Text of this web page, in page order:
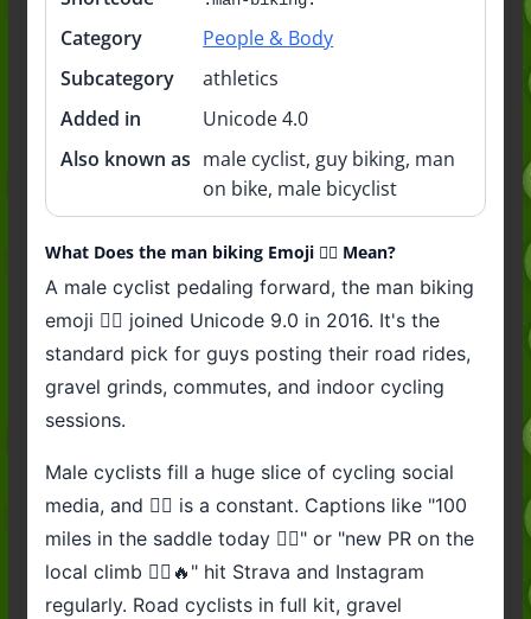
Category
People & Body
Subcategory
athletics
Added in
Unicode 4.0
Also known as male cyclist, guy biking, man
on bike, male bicyclist
What Does the man biking Emoji 🚴‍♂️ Mean?
A male cyclist pedaling forward, the man biking
emoji 🚴‍♂️ joined Unicode 9.0 in 2016. It's the
standard pick for guys posting their road rides,
gravel grinds, commutes, and indoor cycling
sessions.
Male cyclists fill a huge slice of cycling social
media, and 🚴‍♂️ is a constant. Captions like "100
miles in the saddle today 🚴‍♂️" or "new PR on the
local climb 🚴‍♂️🔥" hit Strava and Instagram
regularly. Road cyclists in full kit, gravel